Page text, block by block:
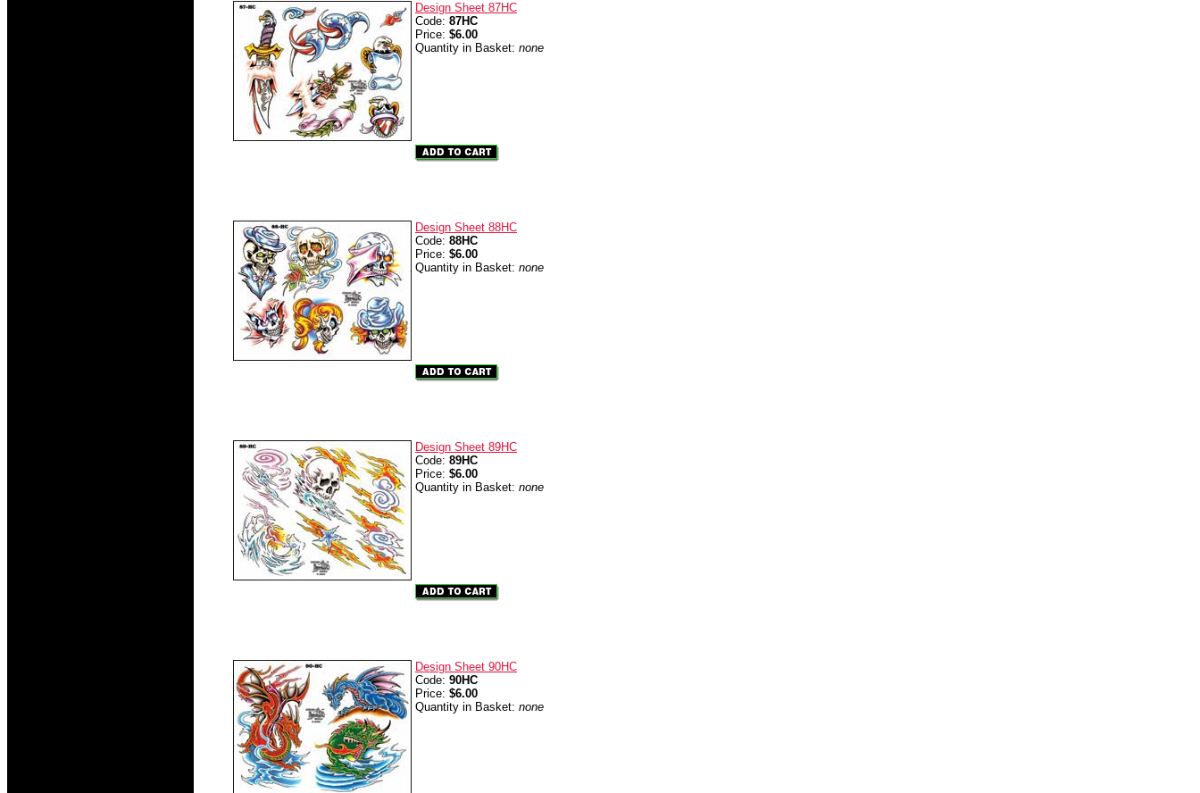
Design Sheet 87HC
Code: 87HC
Price: $6.00
Quantity in Basket: none
Design Sheet 88HC
Code: 88HC
Price: $6.00
Quantity in Basket: none
Design Sheet 89HC
Code: 89HC
Price: $6.00
Quantity in Basket: none
Design Sheet 90HC
Code: 90HC
Price: $6.00
Quantity in Basket: none